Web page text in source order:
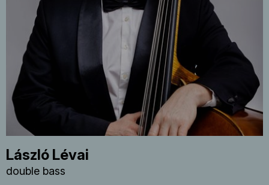
László Lévai
double bass